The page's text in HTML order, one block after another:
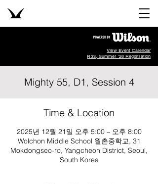
View Event Calendar
R33, Summer '26 Registration
Mighty 55, D1, Session 4
Time & Location
2025년 12월 21일 오후 5:00 – 오후 8:00
Wolchon Middle School 월촌중학교, 31
Mokdongseo-ro, Yangcheon District, Seoul,
South Korea